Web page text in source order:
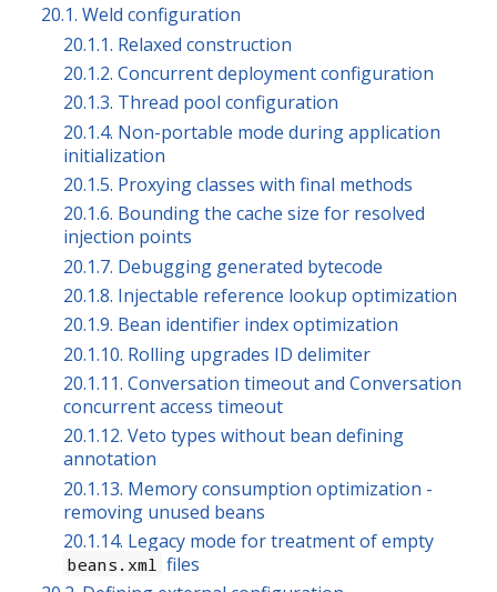
20.1. Weld configuration
20.1.1. Relaxed construction
20.1.2. Concurrent deployment configuration
20.1.3. Thread pool configuration
20.1.4. Non-portable mode during application
initialization
20.1.5. Proxying classes with final methods
20.1.6. Bounding the cache size for resolved
injection points
20.1.7. Debugging generated bytecode
20.1.8. Injectable reference lookup optimization
20.1.9. Bean identifier index optimization
20.1.10. Rolling upgrades ID delimiter
20.1.11. Conversation timeout and Conversation
concurrent access timeout
20.1.12. Veto types without bean defining
annotation
20.1.13. Memory consumption optimization -
removing unused beans
20.1.14. Legacy mode for treatment of empty
beans.xml files